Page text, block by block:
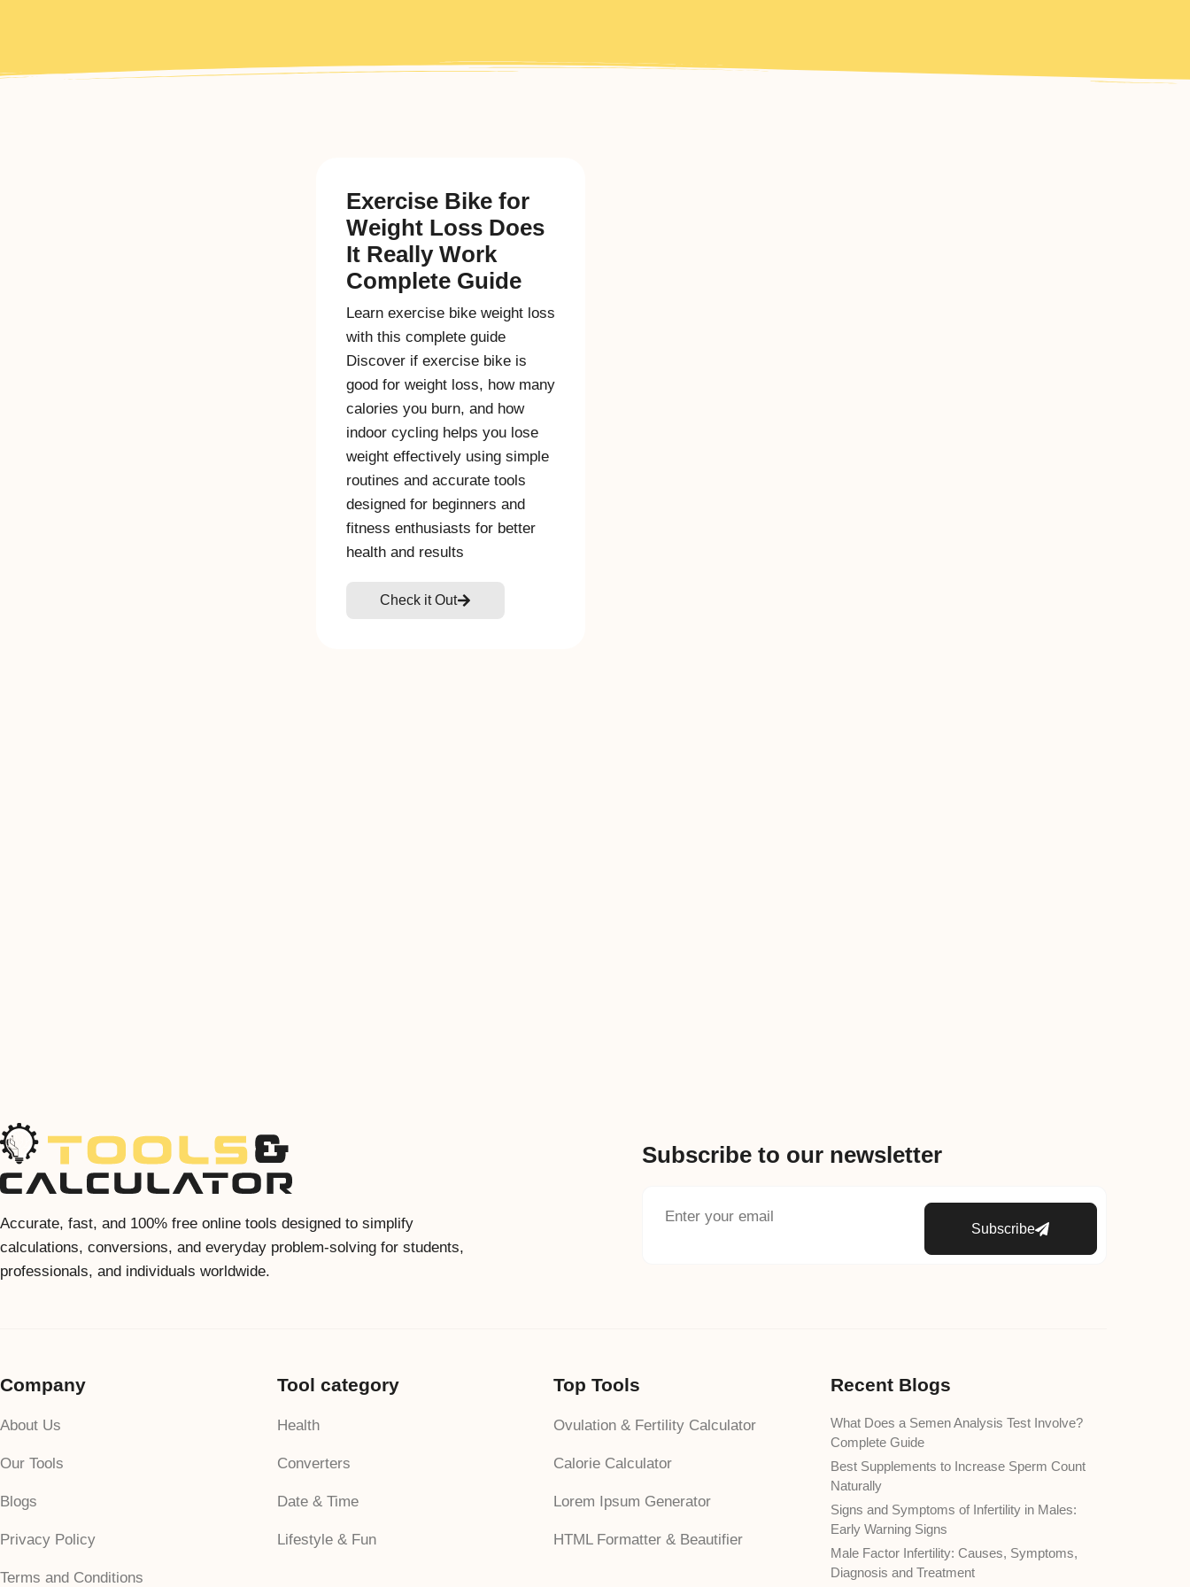
Exercise Bike for
Weight Loss Does
It Really Work
Complete Guide
Learn exercise bike weight loss
with this complete guide
Discover if exercise bike is
good for weight loss, how many
calories you burn, and how
indoor cycling helps you lose
weight effectively using simple
routines and accurate tools
designed for beginners and
fitness enthusiasts for better
health and results
Check it Out
Accurate, fast, and 100% free online tools designed to simplify
calculations, conversions, and everyday problem-solving for students,
professionals, and individuals worldwide.
Subscribe to our newsletter
Subscribe
Company
About Us
Our Tools
Blogs
Privacy Policy
Terms and Conditions
Tool category
Health
Converters
Date & Time
Lifestyle & Fun
Top Tools
Ovulation & Fertility Calculator
Calorie Calculator
Lorem Ipsum Generator
HTML Formatter & Beautifier
Recent Blogs
What Does a Semen Analysis Test Involve?
Complete Guide
Best Supplements to Increase Sperm Count
Naturally
Signs and Symptoms of Infertility in Males:
Early Warning Signs
Male Factor Infertility: Causes, Symptoms,
Diagnosis and Treatment